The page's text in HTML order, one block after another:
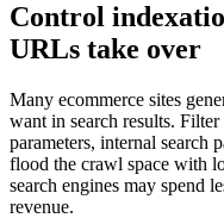
Control
URLs take over
Many ecommerce sites
want in search results.
parameters, internal search
flood the crawl space with
search engines may spend
revenue.